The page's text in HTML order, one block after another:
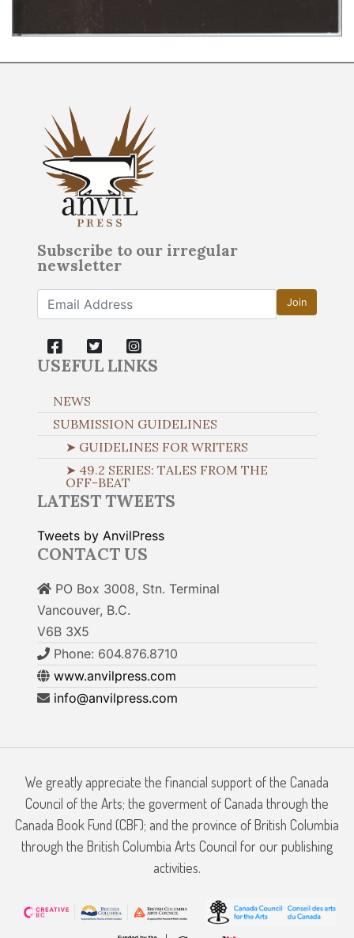
Subscribe to our irregular
newsletter
Join
USEFUL LINKS
NEWS
SUBMISSION GUIDELINES
➤ GUIDELINES FOR WRITERS
➤ 49.2 SERIES: TALES FROM THE
OFF-BEAT
LATEST TWEETS
Tweets by AnvilPress
CONTACT US
PO Box 3008, Stn. Terminal
Vancouver, B.C.
V6B 3X5
Phone: 604.876.8710
www.anvilpress.com
info@anvilpress.com
We greatly appreciate the financial support of the Canada
Council of the Arts; the goverment of Canada through the
Canada Book Fund (CBF); and the province of British Columbia
through the British Columbia Arts Council for our publishing
activities.